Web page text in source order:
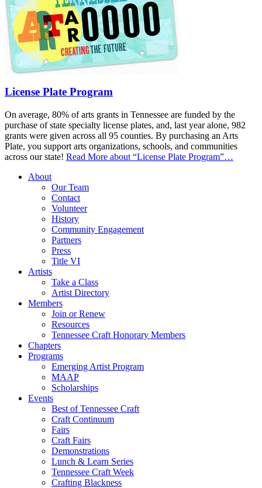
License Plate Program
On average, 80% of arts grants in Tennessee are funded by the
purchase of state specialty license plates, and, last year alone, 982
grants were given across all 95 counties. By purchasing an Arts
Plate, you support arts organizations, schools, and communities
across our state! Read More about “License Plate Program”…
About
Our Team
Contact
Volunteer
History
Community Engagement
Partners
Press
Title VI
Artists
Take a Class
Artist Directory
Members
Join or Renew
Resources
Tennessee Craft Honorary Members
Chapters
Programs
Emerging Artist Program
MAAP
Scholarships
Events
Best of Tennessee Craft
Craft Continuum
Fairs
Craft Fairs
Demonstrations
Lunch & Learn Series
Tennessee Craft Week
Crafting Blackness